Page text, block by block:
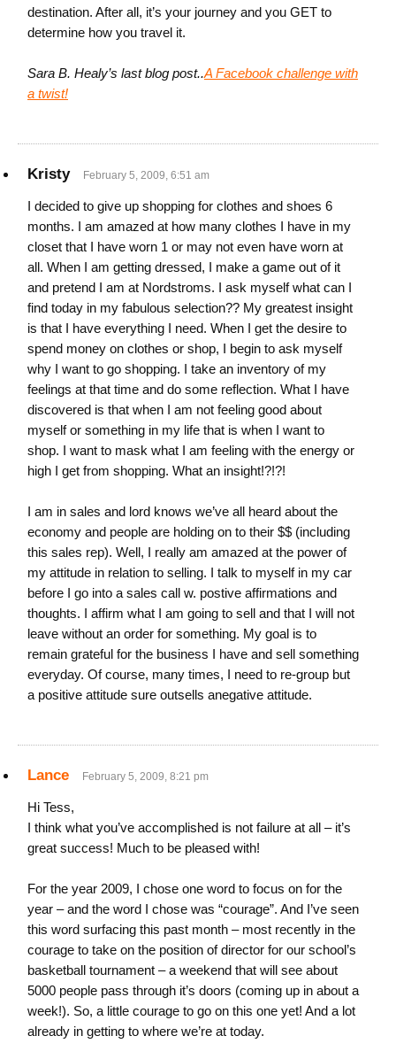
destination. After all, it’s your journey and you GET to
determine how you travel it.
Sara B. Healy’s last blog post..A Facebook challenge with
a twist!
Kristy February 5, 2009, 6:51 am
I decided to give up shopping for clothes and shoes 6
months. I am amazed at how many clothes I have in my
closet that I have worn 1 or may not even have worn at
all. When I am getting dressed, I make a game out of it
and pretend I am at Nordstroms. I ask myself what can I
find today in my fabulous selection?? My greatest insight
is that I have everything I need. When I get the desire to
spend money on clothes or shop, I begin to ask myself
why I want to go shopping. I take an inventory of my
feelings at that time and do some reflection. What I have
discovered is that when I am not feeling good about
myself or something in my life that is when I want to
shop. I want to mask what I am feeling with the energy or
high I get from shopping. What an insight!?!?!
I am in sales and lord knows we’ve all heard about the
economy and people are holding on to their $$ (including
this sales rep). Well, I really am amazed at the power of
my attitude in relation to selling. I talk to myself in my car
before I go into a sales call w. postive affirmations and
thoughts. I affirm what I am going to sell and that I will not
leave without an order for something. My goal is to
remain grateful for the business I have and sell something
everyday. Of course, many times, I need to re-group but
a positive attitude sure outsells anegative attitude.
Lance February 5, 2009, 8:21 pm
Hi Tess,
I think what you’ve accomplished is not failure at all – it’s
great success! Much to be pleased with!
For the year 2009, I chose one word to focus on for the
year – and the word I chose was “courage”. And I’ve seen
this word surfacing this past month – most recently in the
courage to take on the position of director for our school’s
basketball tournament – a weekend that will see about
5000 people pass through it’s doors (coming up in about a
week!). So, a little courage to go on this one yet! And a lot
already in getting to where we’re at today.